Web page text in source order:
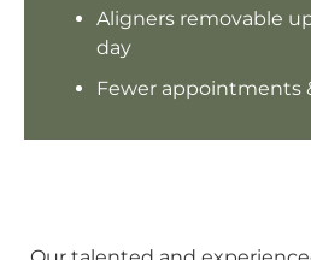
Aligners removable
day
Fewer appointments